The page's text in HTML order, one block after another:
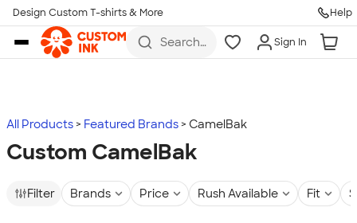
Skip to main content
Design Custom T-shirts & More Help
Search
more
Sign In
All Products Featured Brands CamelBak
Custom CamelBak
Filter Brands Price Rush Available Fit